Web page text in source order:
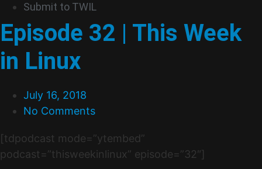
Submit to TWIL
Episode 32 | This Week
in Linux
July 16, 2018
No Comments
[tdpodcast mode=”ytembed”
podcast=”thisweekinlinux” episode=”32″]